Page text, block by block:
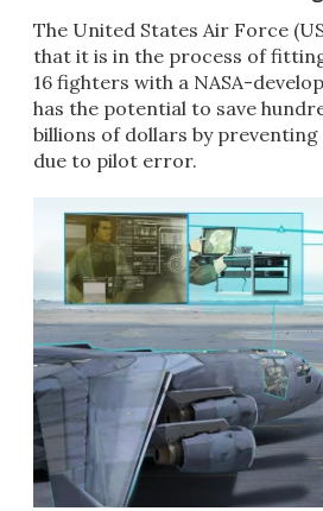
The United States Air Force
that it is in the process of
16 fighters with a NASA-
has the potential to save
billions of dollars by
due to pilot error.